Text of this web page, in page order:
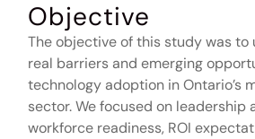
Objective
The objective of this study was to
real barriers and emerging
technology adoption in Ontario’s
sector. We focused on leadership
workforce readiness, ROI